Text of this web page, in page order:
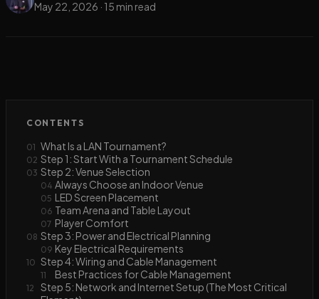
May 22, 2026 · 15 min read
CONTENTS
01 What Is a LAN Tournament?
02 Step 1: Start With a Tournament Schedule
03 Step 2: Venue Selection
04 Always Choose an Indoor Venue
05 LED Screen Placement
06 Team Arena and Table Layout
07 Player Comfort
08 Step 3: Power and Electrical Planning
09 Key Electrical Requirements
10 Step 4: Wiring and Cable Management
11 Best Practices for Cable Management
12
Step 5: Network and Internet Setup (The Most Critical